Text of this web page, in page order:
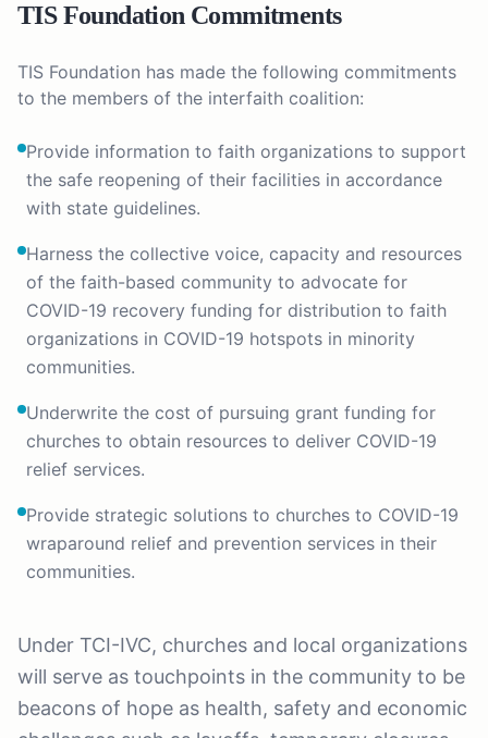
TIS Foundation Commitments
TIS Foundation has made the following commitments
to the members of the interfaith coalition:
Provide information to faith organizations to support
the safe reopening of their facilities in accordance
with state guidelines.
Harness the collective voice, capacity and resources
of the faith-based community to advocate for
COVID-19 recovery funding for distribution to faith
organizations in COVID-19 hotspots in minority
communities.
Underwrite the cost of pursuing grant funding for
churches to obtain resources to deliver COVID-19
relief services.
Provide strategic solutions to churches to COVID-19
wraparound relief and prevention services in their
communities.
Under TCI-IVC, churches and local organizations
will serve as touchpoints in the community to be
beacons of hope as health, safety and economic